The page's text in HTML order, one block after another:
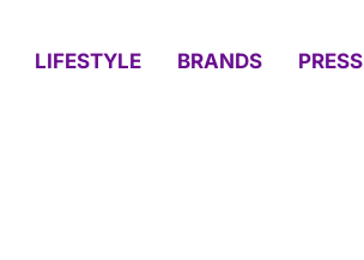
LIFESTYLE BRANDS PRESS